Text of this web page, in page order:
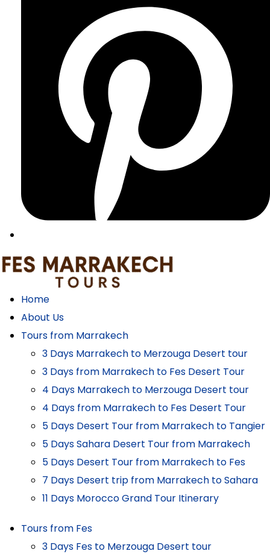
Home
About Us
Tours from Marrakech
3 Days Marrakech to Merzouga Desert tour
3 Days from Marrakech to Fes Desert Tour
4 Days Marrakech to Merzouga Desert tour
4 Days from Marrakech to Fes Desert Tour
5 Days Desert Tour from Marrakech to Tangier
5 Days Sahara Desert Tour from Marrakech
5 Days Desert Tour from Marrakech to Fes
7 Days Desert trip from Marrakech to Sahara
11 Days Morocco Grand Tour Itinerary
Tours from Fes
3 Days Fes to Merzouga Desert tour